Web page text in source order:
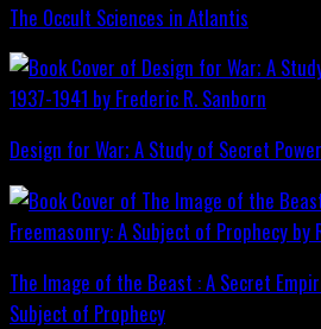
The Occult Sciences in Atlantis
Design for War; A Study of Secret
The Image of the Beast : A Secret
Subject of Prophecy